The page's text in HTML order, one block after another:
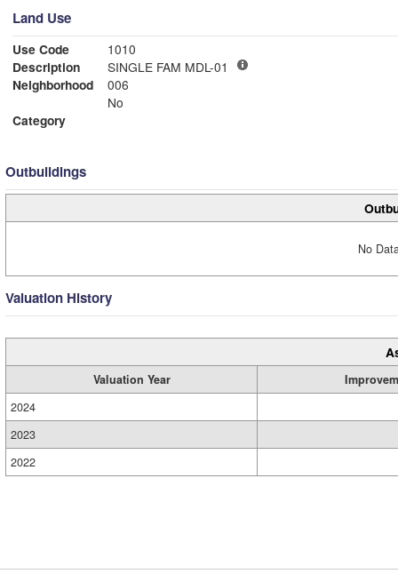
Land Use
Use Code
1010
Description
SINGLE FAM MDL-01
Neighborhood
006
No
Category
Outbuildings
No
Valuation History
Valuation Year
2024
2023
2022